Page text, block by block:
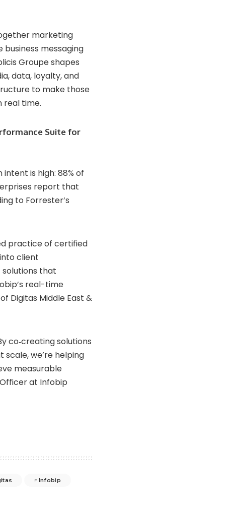
marketing
messaging
Groupe shapes
data, loyalty, and
to make those
real time.
Suite for
is high: 88% of
report that
to Forrester’s
practice of certified
client
that
real-time
Digitas Middle East &
co‑creating solutions
we’re helping
measurable
at Infobip
Infobip